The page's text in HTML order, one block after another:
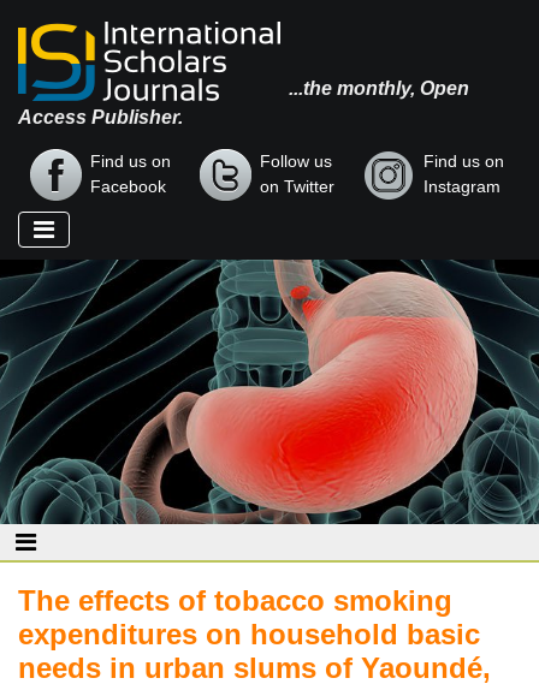
...the monthly, Open
Access Publisher.
Find us on
Facebook
Follow us
on Twitter
Find us on
Instagram
The effects of tobacco smoking
expenditures on household basic
needs in urban slums of Yaoundé,